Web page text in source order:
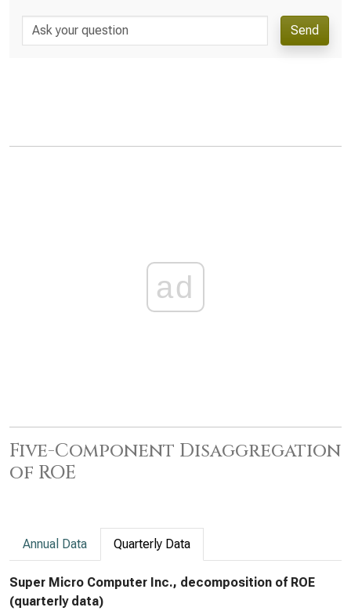
Send
ad
Five-Component Disaggregation
of ROE
Annual Data Quarterly Data
Super Micro Computer Inc., decomposition of ROE
(quarterly data)